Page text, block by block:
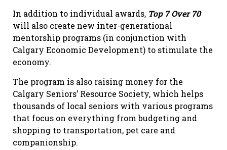
In addition to individual awards, Top 7 Over 70
will also create new inter-generational
mentorship programs (in conjunction with
Calgary Economic Development) to stimulate the
economy.
The program is also raising money for the
Calgary Seniors’ Resource Society, which helps
thousands of local seniors with various programs
that focus on everything from budgeting and
shopping to transportation, pet care and
companionship.